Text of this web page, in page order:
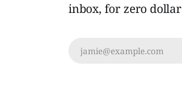
inbox, for zero
jamie@example.com